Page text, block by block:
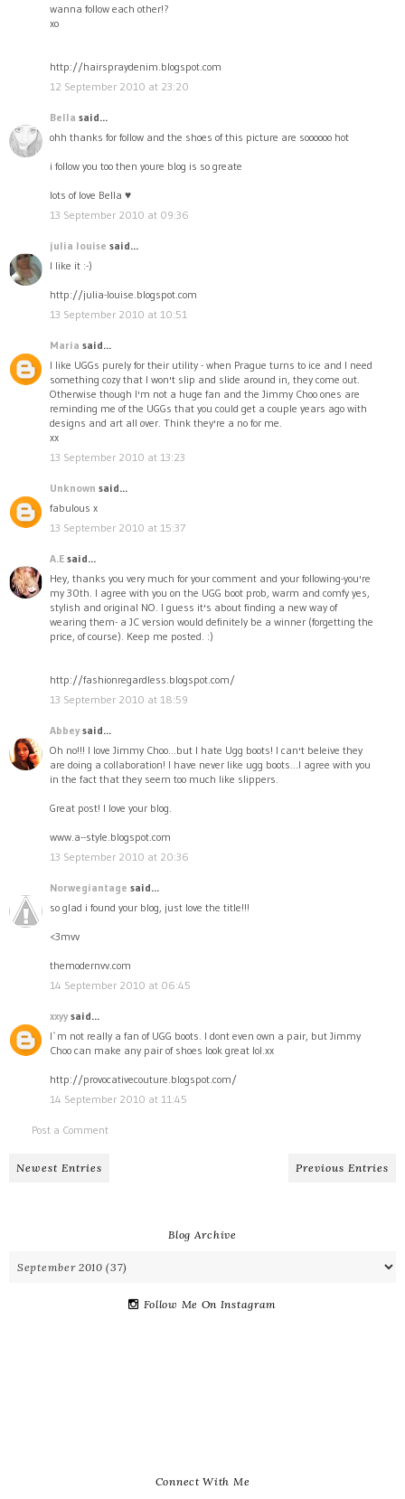
wanna follow each other!?
xo
http://hairspraydenim.blogspot.com
12 September 2010 at 23:20
Bella said...
ohh thanks for follow and the shoes of this picture are soooooo hot
i follow you too then youre blog is so greate
lots of love Bella ♥
13 September 2010 at 09:36
julia louise said...
I like it :-)
http://julia-louise.blogspot.com
13 September 2010 at 10:51
Maria said...
I like UGGs purely for their utility - when Prague turns to ice and I need
something cozy that I won't slip and slide around in, they come out.
Otherwise though I'm not a huge fan and the Jimmy Choo ones are
reminding me of the UGGs that you could get a couple years ago with
designs and art all over. Think they're a no for me.
xx
13 September 2010 at 13:23
Unknown said...
fabulous x
13 September 2010 at 15:37
A.E said...
Hey, thanks you very much for your comment and your following-you're
my 30th. I agree with you on the UGG boot prob, warm and comfy yes,
stylish and original NO. I guess it's about finding a new way of
wearing them- a JC version would definitely be a winner (forgetting the
price, of course). Keep me posted. :)
http://fashionregardless.blogspot.com/
13 September 2010 at 18:59
Abbeysaid...
Oh no!!! I love Jimmy Choo...but I hate Ugg boots! I can't beleive they
are doing a collaboration! I have never like ugg boots...I agree with you
in the fact that they seem too much like slippers.
Great post! I love your blog.
www.a--style.blogspot.com
13 September 2010 at 20:36
Norwegiantage said...
so glad i found your blog, just love the title!!!
<3mvv
themodernvv.com
14 September 2010 at 06:45
xxyysaid...
I`m not really a fan of UGG boots. I dont even own a pair, but Jimmy
Choo can make any pair of shoes look great lol.xx
http://provocativecouture.blogspot.com/
14 September 2010 at 11:45
Post a Comment
Newest Entries Previous Entries
Blog Archive
Follow Me On Instagram
Connect With Me